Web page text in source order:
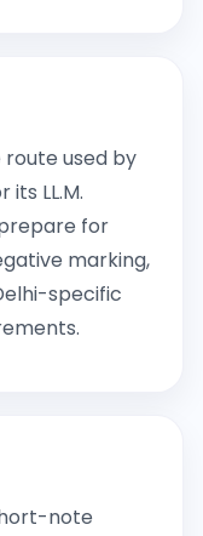
route used by
LL.M.
for
marking,
specific
note